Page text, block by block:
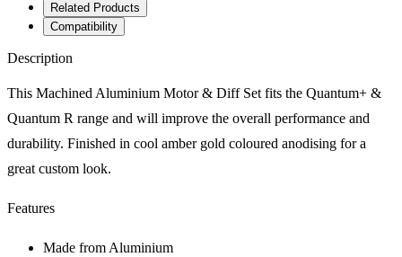
Related Products
Compatibility
Description
This Machined Aluminium Motor & Diff Set fits the Quantum+ &
Quantum R range and will improve the overall performance and
durability. Finished in cool amber gold coloured anodising for a
great custom look.
Features
Made from Aluminium